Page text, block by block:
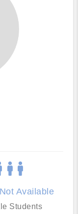
Available
Students